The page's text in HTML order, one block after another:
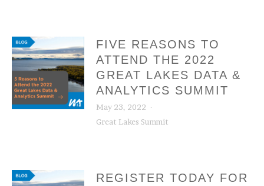
FIVE REASONS TO
ATTEND THE 2022
GREAT LAKES DATA &
ANALYTICS SUMMIT
May 23, 2022
Great Lakes Summit
REGISTER TODAY FOR